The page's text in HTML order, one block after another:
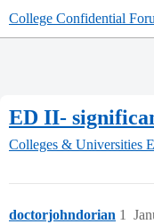
College Confidential
ED II-
Colleges & Universities
doctorjohndorian 1